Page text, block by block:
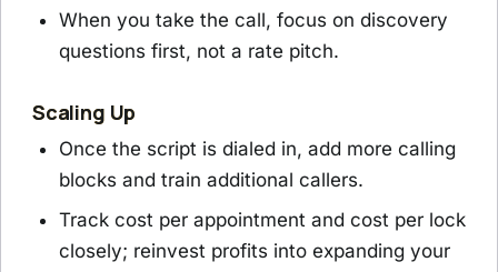
When you take the call, focus on discovery
questions first, not a rate pitch.
Scaling Up
Once the script is dialed in, add more calling
blocks and train additional callers.
Track cost per appointment and cost per lock
closely; reinvest profits into expanding your